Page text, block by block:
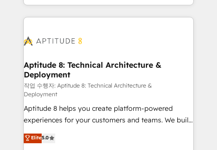
emailing) Informations clés : - 10 ans d'expérience -
100+ intégrations CRM HubSpot réussies - 40
cumulées
enterprise-grade campaigns, our in-house team
builds scalable strategies that drive long-term
Seamless CRM, CMS, and automation setup •
Custom APIs and third-party integrations 📈 End-to-
End Revenue Acceleration • Lifecycle marketing and
pipeline growth programs • Sales enablement tools
and CRM optimization • Retention strategies with
customer journey mapping 🏅 Elite-Level HubSpot
Execution • 750+ onboardings and 2,000+
implementations • Deep expertise across marketing,
sales, and service hubs • Built-in flexibility for
Aptitude 8: Technical Architecture &
Deployment
작업 수행자: Aptitude 8: Technical Architecture &
Deployment
Aptitude 8 helps you create platform-powered
experiences for your customers and teams. We build
multi-hub solutions and orchestrate operations
across your entire tech stack. Aptitude 8 is trusted
Elite5.0